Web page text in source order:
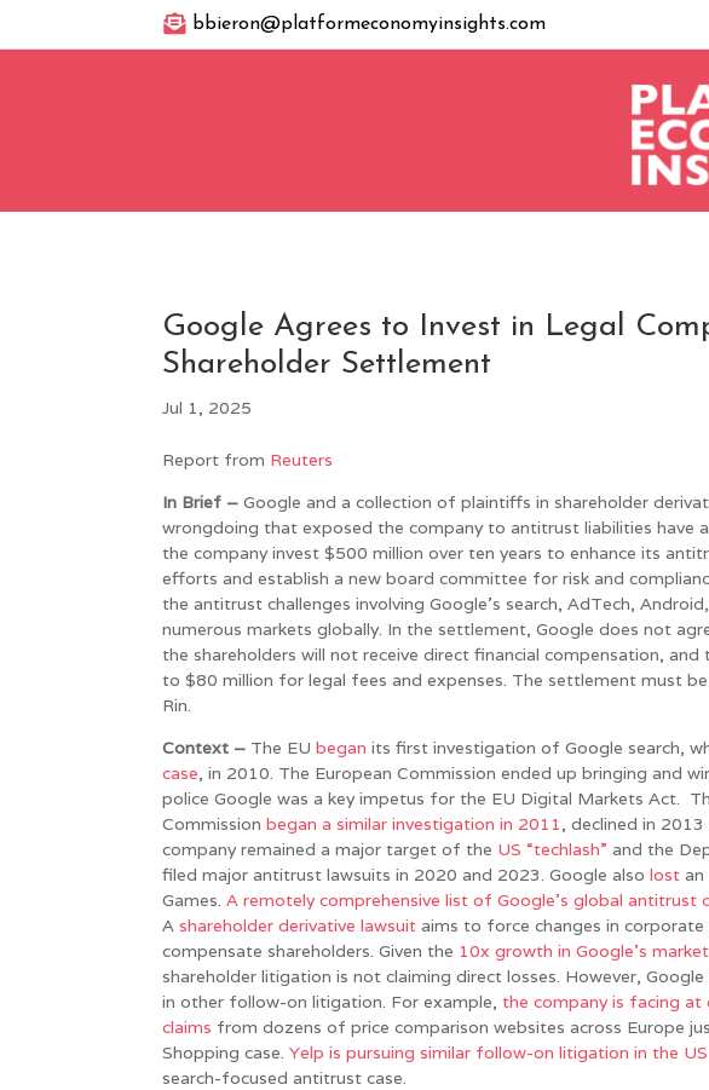
 bbieron@platformeconomyinsights.com
Google Agrees to Invest in Legal
Shareholder Settlement
Jul 1, 2025
Report from Reuters
In Brief –Google and a collection of plaintiffs in shareholder
wrongdoing that exposed the company to antitrust liabilities have
the company invest $500 million over ten years to enhance its
efforts and establish a new board committee for risk and
the antitrust challenges involving Google’s search, AdTech,
numerous markets globally. In the settlement, Google does not
the shareholders will not receive direct financial compensation, and
to $80 million for legal fees and expenses. The settlement must
Rin.
Context – The EUbegan its first investigation of Google search,
case , in 2010. The European Commission ended up bringing and
police Google was a key impetus for the EU Digital Markets Act.
Commissionbegan a similar investigation in 2011 , declined in
company remained a major target of the US “techlash” and the
filed major antitrust lawsuits in 2020 and 2023. Google alsolost
Games.A remotely comprehensive list of Google’s global antitrust
Ashareholder derivative lawsuit aims to force changes in
compensate shareholders. Given the 10x growth in Google’s
shareholder litigation is not claiming direct losses. However,
in other follow-on litigation. For example,the company is facing at
claims from dozens of price comparison websites across Europe
Shopping case.Yelp is pursuing similar follow-on litigation in the US
search-focused antitrust case.